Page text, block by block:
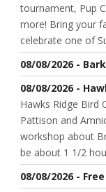
tournament, Pup
more! Bring your
celebrate one of
08/08/2026 -
08/08/2026 -
Hawks Ridge Bird
Pattison and
workshop about
be about 1 1/2
08/08/2026 -